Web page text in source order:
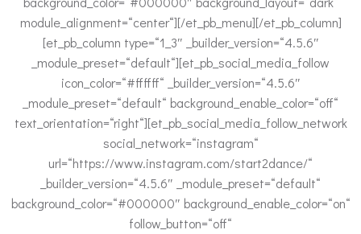
module_alignment=“center“][/et_pb_menu][/et_pb_column]
[et_pb_column type=“1_3″ _builder_version=“4.5.6″
_module_preset=“default“][et_pb_social_media_follow
icon_color=“#ffffff“ _builder_version=“4.5.6″
_module_preset=“default“ background_enable_color=“off“
text_orientation=“right“][et_pb_social_media_follow_network
social_network=“instagram“
url=“https://www.instagram.com/start2dance/“
_builder_version=“4.5.6″ _module_preset=“default“
background_color=“#000000″ background_enable_color=“on“
follow_button=“off“